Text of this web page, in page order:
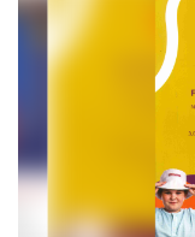
slides.
to
navigate.
Movement